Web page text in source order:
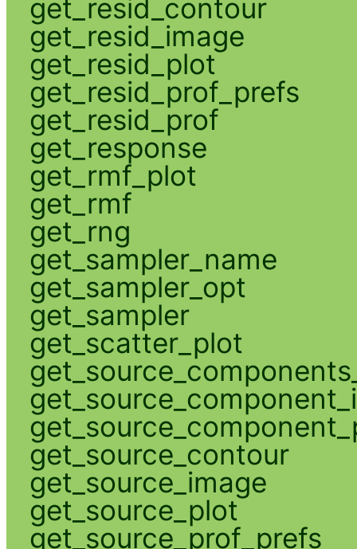
get_resid_contour
get_resid_image
get_resid_plot
get_resid_prof_prefs
get_resid_prof
get_response
get_rmf_plot
get_rmf
get_rng
get_sampler_name
get_sampler_opt
get_sampler
get_scatter_plot
get_source_contour
get_source_image
get_source_plot
get_source_prof_prefs